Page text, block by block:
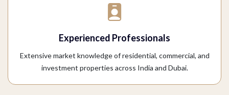
Experienced Professionals
Extensive market knowledge of residential, commercial, and
investment properties across India and Dubai.